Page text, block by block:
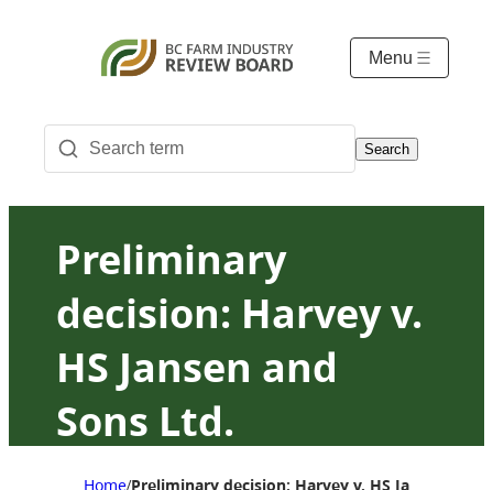
Menu
Search
Preliminary
decision: Harvey v.
HS Jansen and
Sons Ltd.
Home/Preliminary decision: Harvey v. HS Jansen and